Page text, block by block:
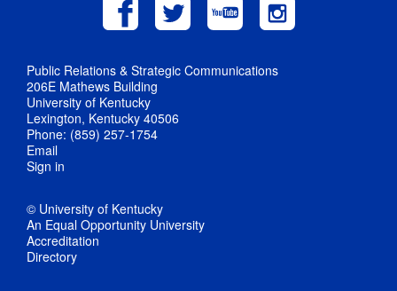
Public Relations & Strategic Communications
206E Mathews Building
University of Kentucky
Lexington, Kentucky 40506
Phone: (859) 257-1754
Email
Sign in
© University of Kentucky
An Equal Opportunity University
Accreditation
Directory